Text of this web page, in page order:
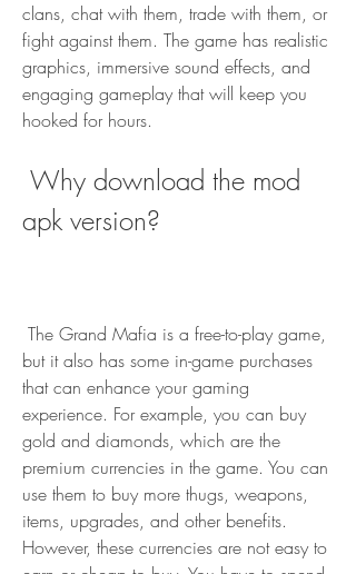
clans, chat with them, trade with them, or
fight against them. The game has realistic
graphics, immersive sound effects, and
engaging gameplay that will keep you
hooked for hours.
apk version?
but it also has some in-game purchases
that can enhance your gaming
experience. For example, you can buy
gold and diamonds, which are the
premium currencies in the game. You can
use them to buy more thugs, weapons,
items, upgrades, and other benefits.
However, these currencies are not easy to